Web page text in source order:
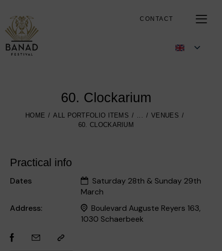
CONTACT
60. Clockarium
HOME ALL PORTFOLIO ITEMS
VENUES
60. CLOCKARIUM
Practical info
Dates
Saturday 28th & Sunday 29th
March
Address:
Boulevard Auguste Reyers 163,
1030 Schaerbeek